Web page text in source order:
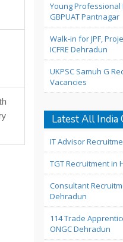
Young Professional
GBPUAT Pantnagar
Walk-in for JPF,
ICFRE Dehradun
UKPSC Samuh G
Vacancies
Latest All India
IT Advisor
TGT Recruitment in
Consultant
Dehradun
114 Trade
ONGC Dehradun